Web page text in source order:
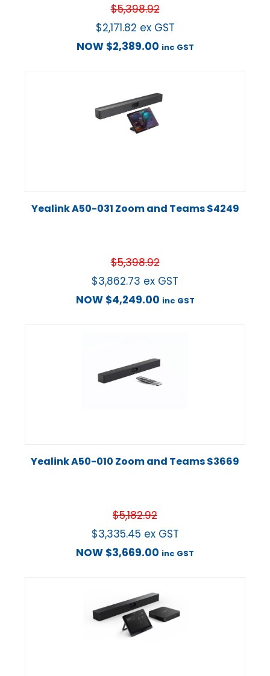
$5,398.92
$2,171.82 ex GST
NOW $2,389.00 inc GST
Yealink A50-031 Zoom and Teams $4249
$5,398.92
$3,862.73 ex GST
NOW $4,249.00 inc GST
Yealink A50-010 Zoom and Teams $3669
$5,182.92
$3,335.45 ex GST
NOW $3,669.00 inc GST